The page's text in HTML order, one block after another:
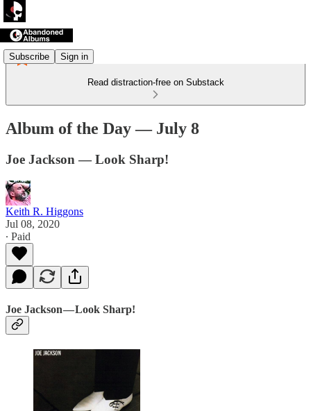
Subscribe Sign in
Read distraction-free on Substack
Album of the Day — July 8
Joe Jackson — Look Sharp!
Keith R. Higgons
Jul 08, 2020
∙ Paid
Joe Jackson — Look Sharp!